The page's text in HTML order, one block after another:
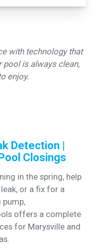
with technology that
is always clean,
enjoy.
Detection |
Closings
in the spring, help
or a fix for a
offers a complete
for Marysville and